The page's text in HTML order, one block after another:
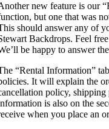
new feature is our
but one that was
should answer any of
Backdrops. Feel
be happy to answer
“Rental Information”
It will explain the
policy,
is also on the
when you place an